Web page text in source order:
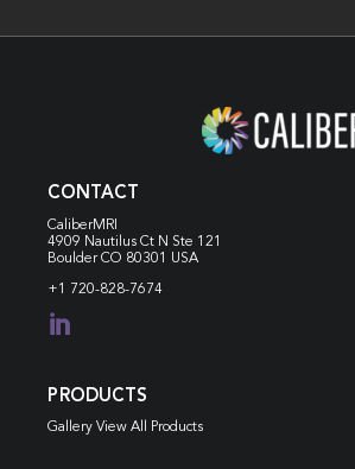
CONTACT
CaliberMRI
4909 Nautilus Ct N Ste 121
Boulder CO 80301 USA
+1 720-828-7674

PRODUCTS
Gallery View All Products